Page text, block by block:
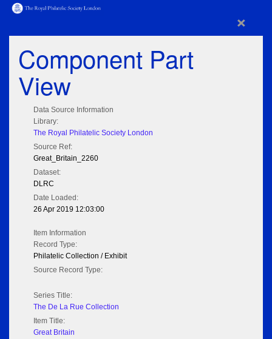
×
Component Part
View
Data Source Information
Library:
The Royal Philatelic Society London
Source Ref:
Great_Britain_2260
Dataset:
DLRC
Date Loaded:
26 Apr 2019 12:03:00
Item Information
Record Type:
Philatelic Collection / Exhibit
Source Record Type:
Series Title:
The De La Rue Collection
Item Title:
Great Britain